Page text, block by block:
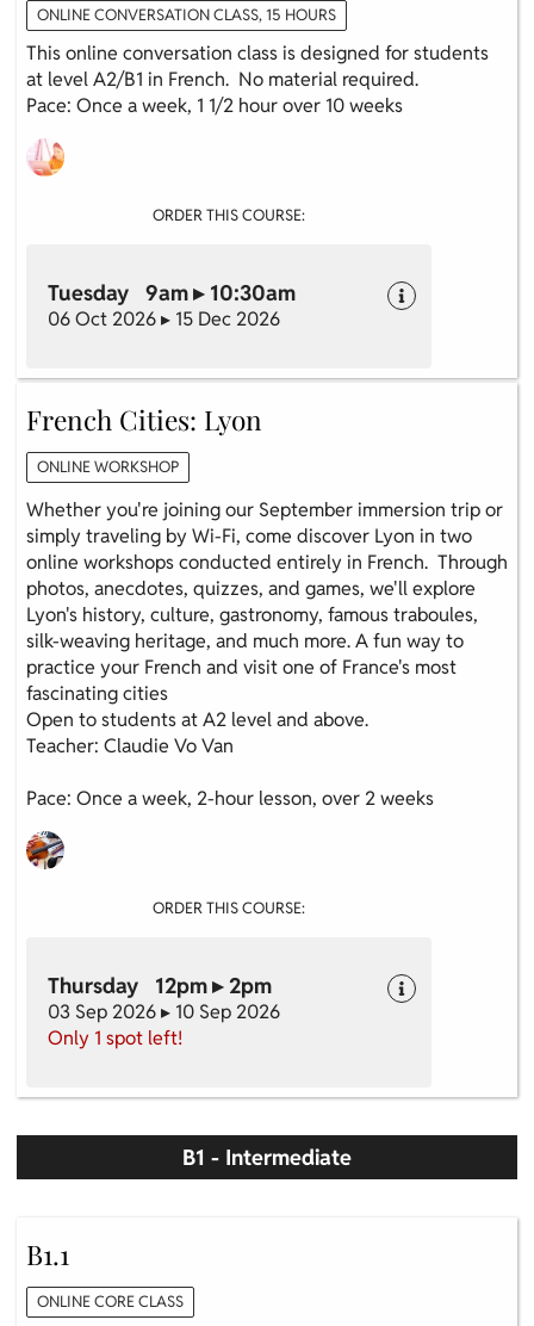
ONLINE CONVERSATION CLASS, 15 HOURS
This online conversation class is designed for students
at level A2/B1 in French. No material required.
Pace: Once a week, 1 1/2 hour over 10 weeks
ORDER THIS COURSE:
Tuesday 9am ▸ 10:30am
06 Oct 2026 ▸ 15 Dec 2026
French Cities: Lyon
ONLINE WORKSHOP
Whether you're joining our September immersion trip or
simply traveling by Wi-Fi, come discover Lyon in two
online workshops conducted entirely in French. Through
photos, anecdotes, quizzes, and games, we'll explore
Lyon's history, culture, gastronomy, famous traboules,
silk-weaving heritage, and much more. A fun way to
practice your French and visit one of France's most
fascinating cities
Open to students at A2 level and above.
Teacher: Claudie Vo Van
Pace: Once a week, 2-hour lesson, over 2 weeks
ORDER THIS COURSE:
Thursday 12pm ▸ 2pm
03 Sep 2026 ▸ 10 Sep 2026
Only 1 spot left!
B1 - Intermediate
B1.1
ONLINE CORE CLASS